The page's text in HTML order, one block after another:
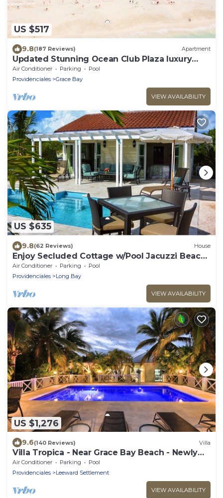
US $517
9.8(187 Reviews) Apartment
Updated Stunning Ocean Club Plaza luxury
family spacious top floor apartment
Air Conditioner Parking
Pool
Providenciales
Grace Bay
VIEW AVAILABILITY
US $635
9.8(62 Reviews) House
Enjoy Secluded Cottage w/Pool Jacuzzi Beach
Front - Esencia Cottage
Air Conditioner Parking
Pool
Providenciales
Long Bay
VIEW AVAILABILITY
US $1,276
9.6(140 Reviews) Villa
Villa Tropica - Near Grace Bay Beach - Newly
Remodelled
Air Conditioner Parking
Pool
Providenciales
Leeward Settlement
VIEW AVAILABILITY